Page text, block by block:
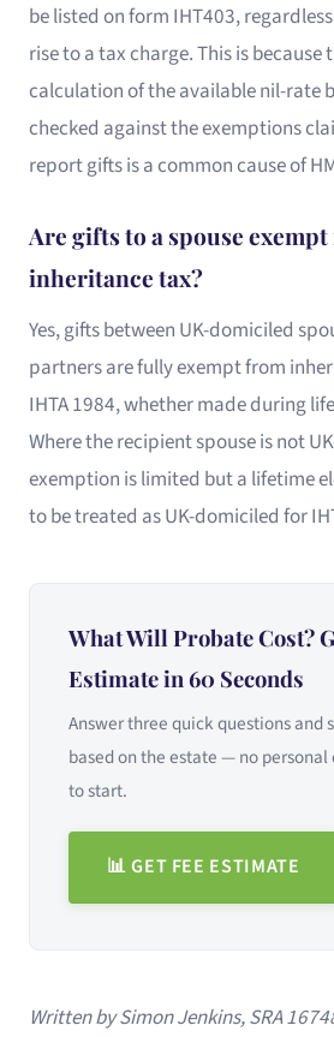
be listed on form IHT403,
rise to a tax charge. This is
calculation of the available nil-rate
checked against the exemptions
report gifts is a common cause of
Are gifts to a spouse
inheritance tax?
Yes, gifts between UK-domiciled
partners are fully exempt from
IHTA 1984, whether made during
Where the recipient spouse is not
exemption is limited but a lifetime
to be treated as UK-domiciled for
What Will Probate Cost?
Estimate in 60 Seconds
Answer three quick questions and
based on the estate — no
to start.
📊 GET FEE ESTIMATE
Written by Simon Jenkins, SRA